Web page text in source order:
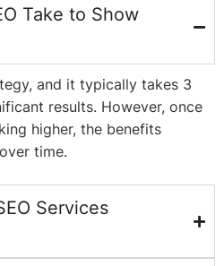
Take to Show
and it typically takes 3
results. However, once
higher, the benefits
time.
Services